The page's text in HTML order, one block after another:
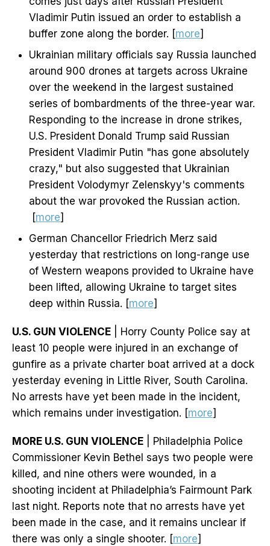
Vladimir Putin issued an order to establish a
buffer zone along the border. [more]
Ukrainian military officials say Russia launched
around 900 drones at targets across Ukraine
over the weekend in the largest sustained
series of bombardments of the three-year war.
Responding to the increase in drone strikes,
U.S. President Donald Trump said Russian
President Vladimir Putin "has gone absolutely
crazy," but also suggested that Ukrainian
President Volodymyr Zelenskyy's comments
about the war provoked the Russian action.
[more]
German Chancellor Friedrich Merz said
yesterday that restrictions on long-range use
of Western weapons provided to Ukraine have
been lifted, allowing Ukraine to target sites
deep within Russia. [more]
U.S. GUN VIOLENCE | Horry County Police say at
least 10 people were injured in an exchange of
gunfire as a private charter boat arrived at a dock
yesterday evening in Little River, South Carolina.
No arrests have yet been made in the incident,
which remains under investigation. [more]
MORE U.S. GUN VIOLENCE | Philadelphia Police
Commissioner Kevin Bethel says two people were
killed, and nine others were wounded, in a
shooting incident at Philadelphia’s Fairmount Park
last night. Reports note that no arrests have yet
been made in the case, and it remains unclear if
there was only a single shooter. [more]